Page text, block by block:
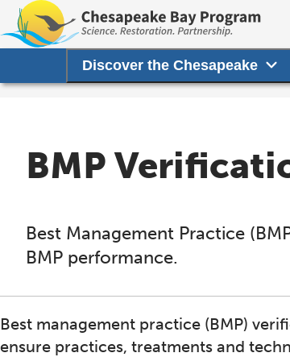
Discover the Chesapeake
BMP
Best Management Practice
BMP performance.
Best management practice (BMP)
ensure practices, treatments and